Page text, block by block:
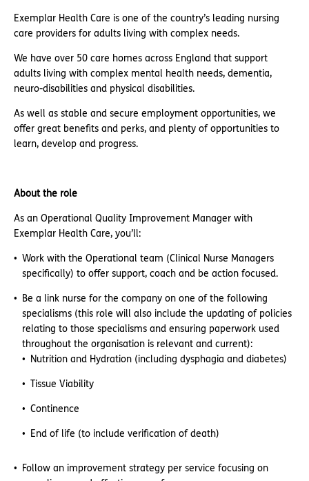
Exemplar Health Care is one of the country’s leading nursing
care providers for adults living with complex needs.
We have over 50 care homes across England that support
adults living with complex mental health needs, dementia,
neuro-disabilities and physical disabilities.
As well as stable and secure employment opportunities, we
offer great benefits and perks, and plenty of opportunities to
learn, develop and progress.
About the role
As an Operational Quality Improvement Manager with
Exemplar Health Care, you’ll:
Work with the Operational team (Clinical Nurse Managers
specifically) to offer support, coach and be action focused.
Be a link nurse for the company on one of the following
specialisms (this role will also include the updating of policies
relating to those specialisms and ensuring paperwork used
throughout the organisation is relevant and current):
Nutrition and Hydration (including dysphagia and diabetes)
Tissue Viability
Continence
End of life (to include verification of death)
Follow an improvement strategy per service focusing on